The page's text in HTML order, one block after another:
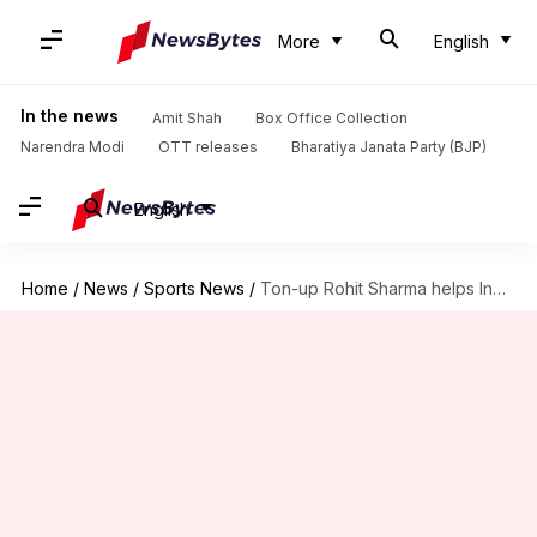
More English
In the news Amit Shah
Box Office Collection
Narendra Modi
OTT releases Bharatiya Janata Party (BJP)
English
Home / News / Sports News / Ton-up Rohit Sharma helps India beat England in Cuttack ODI